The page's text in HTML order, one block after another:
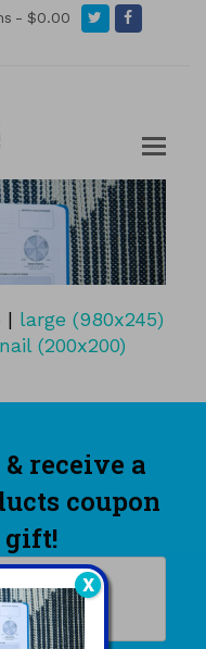
$0.00 TwitterFacebook
| large (980x245)
(200x200)
receive a
coupon
gift!
X